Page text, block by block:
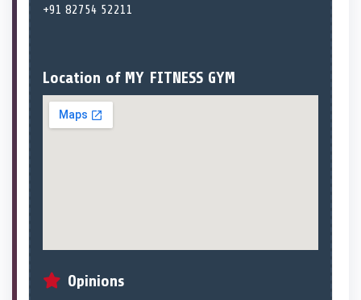
+91 82754 52211
Location of MY FITNESS GYM
Opinions